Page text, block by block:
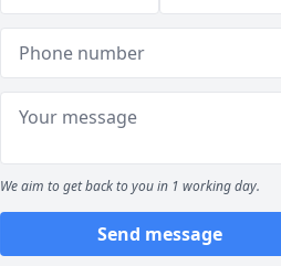
We aim to get back to you in 1 working day.
Send message